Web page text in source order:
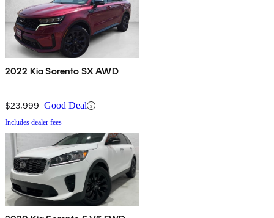
2022 Kia Sorento SX AWD
$23,999 Good Deal
Includes dealer fees